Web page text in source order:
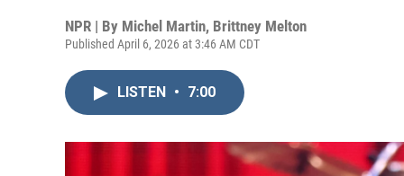
NPR | By Michel Martin, Brittney Melton
Published April 6, 2026 at 3:46 AM CDT
LISTEN • 7:00